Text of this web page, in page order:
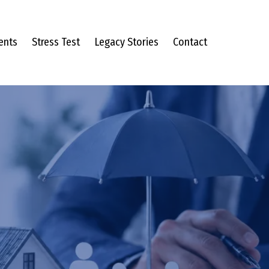
Stress Test Legacy Stories Contact